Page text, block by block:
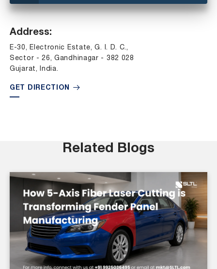
Address:
E-30, Electronic Estate, G. I. D. C.,
Sector - 26, Gandhinagar - 382 028
Gujarat, India.
GET DIRECTION
Related Blogs